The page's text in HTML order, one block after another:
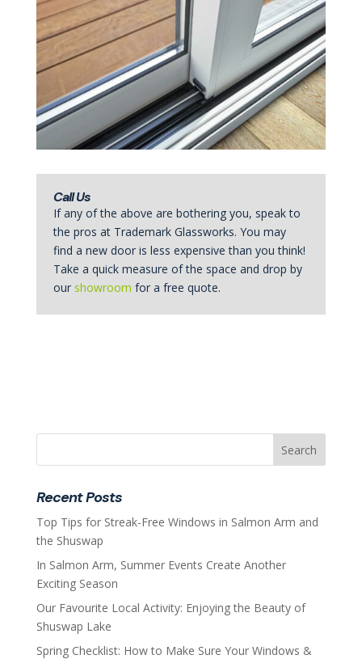
Call Us
If any of the above are bothering you, speak to
the pros at Trademark Glassworks. You may
find a new door is less expensive than you think!
Take a quick measure of the space and drop by
our showroom for a free quote.
Recent Posts
Top Tips for Streak-Free Windows in Salmon Arm and
the Shuswap
In Salmon Arm, Summer Events Create Another
Exciting Season
Our Favourite Local Activity: Enjoying the Beauty of
Shuswap Lake
Spring Checklist: How to Make Sure Your Windows &